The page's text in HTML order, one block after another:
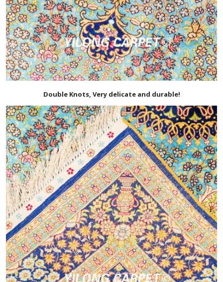
Double Knots, Very delicate and durable!